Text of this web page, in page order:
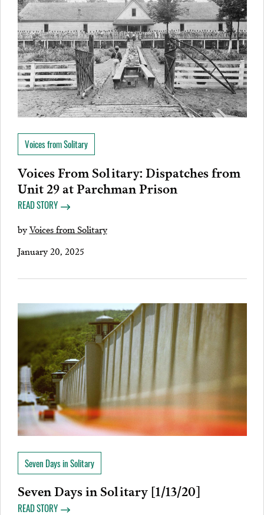
Voices from Solitary
Voices From Solitary: Dispatches from
Unit 29 at Parchman Prison
READ STORY
byVoices from Solitary
January 20, 2025
Seven Days in Solitary
Seven Days in Solitary [1/13/20]
READ STORY